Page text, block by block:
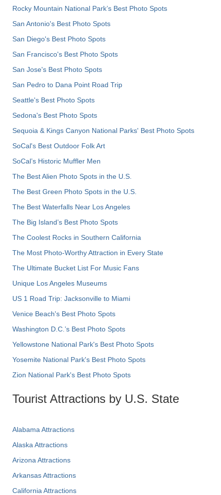
Rocky Mountain National Park’s Best Photo Spots
San Antonio's Best Photo Spots
San Diego's Best Photo Spots
San Francisco's Best Photo Spots
San Jose's Best Photo Spots
San Pedro to Dana Point Road Trip
Seattle's Best Photo Spots
Sedona's Best Photo Spots
Sequoia & Kings Canyon National Parks' Best Photo Spots
SoCal's Best Outdoor Folk Art
SoCal’s Historic Muffler Men
The Best Alien Photo Spots in the U.S.
The Best Green Photo Spots in the U.S.
The Best Waterfalls Near Los Angeles
The Big Island’s Best Photo Spots
The Coolest Rocks in Southern California
The Most Photo-Worthy Attraction in Every State
The Ultimate Bucket List For Music Fans
Unique Los Angeles Museums
US 1 Road Trip: Jacksonville to Miami
Venice Beach's Best Photo Spots
Washington D.C.’s Best Photo Spots
Yellowstone National Park's Best Photo Spots
Yosemite National Park's Best Photo Spots
Zion National Park's Best Photo Spots
Tourist Attractions by U.S. State
Alabama Attractions
Alaska Attractions
Arizona Attractions
Arkansas Attractions
California Attractions